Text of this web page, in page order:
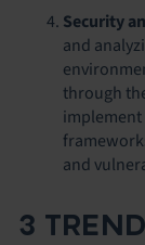
Security
and
through
and
3